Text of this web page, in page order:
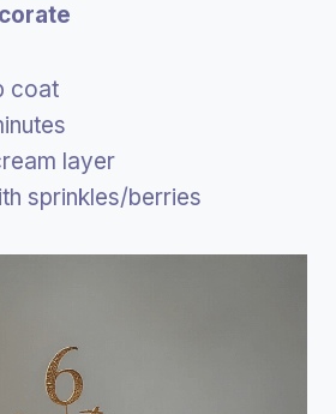
coat
layer
sprinkles/berries